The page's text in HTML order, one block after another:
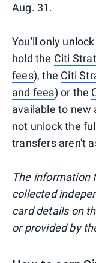
Aug. 31.
You'll only
hold the Citi
fees), the Citi
and fees) or the
available to new
not unlock the
transfers aren't
The information
collected
card details on
or provided by